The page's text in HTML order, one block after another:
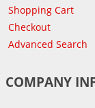
Shopping Cart
Checkout
Advanced Search
COMPANY